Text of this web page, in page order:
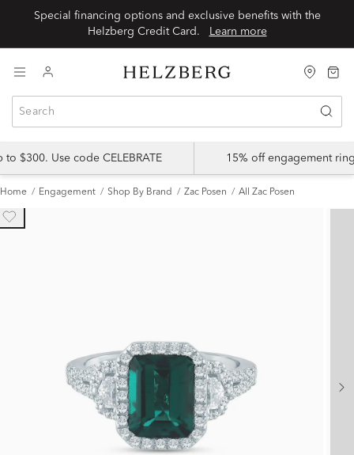
Special financing options and exclusive benefits with the
Learn more
$300. Use code CELEBRATE 15% off engagement
Home Engagement Shop By Brand Zac Posen All Zac Posen